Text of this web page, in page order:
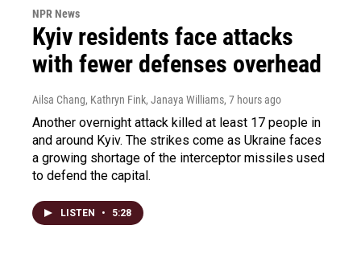
NPR News
Kyiv residents face attacks
with fewer defenses overhead
Ailsa Chang, Kathryn Fink, Janaya Williams, 7 hours ago
Another overnight attack killed at least 17 people in
and around Kyiv. The strikes come as Ukraine faces
a growing shortage of the interceptor missiles used
to defend the capital.
LISTEN • 5:28